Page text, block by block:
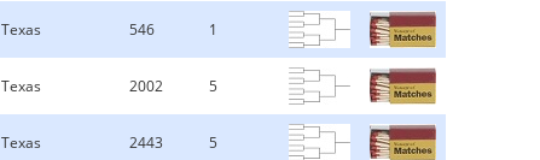
Texas 546 1
Texas 2002 5
Texas 2443 5